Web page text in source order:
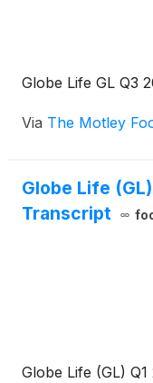
Globe Life GL Q3
Via The Motley
Globe Life
Transcript
Globe Life (GL)